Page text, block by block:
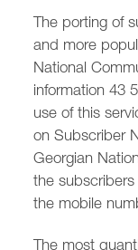
Eng / Ქარ
The porting of
and more
National
information 43
use of this
on Subscriber
Georgian
the
the mobile
The most